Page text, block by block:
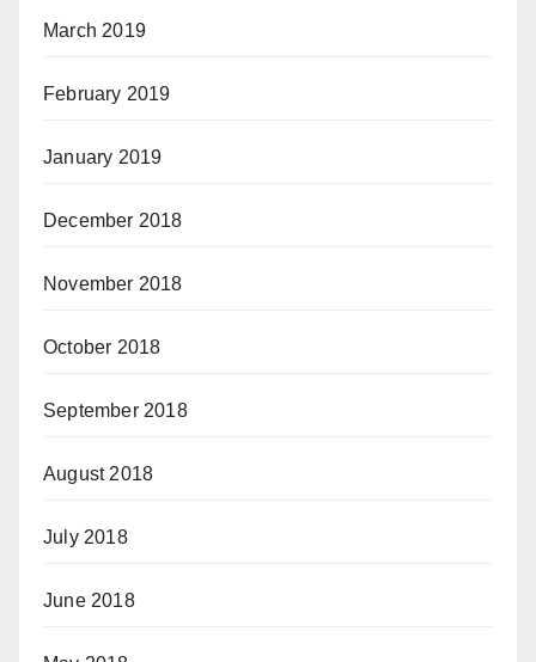
March 2019
February 2019
January 2019
December 2018
November 2018
October 2018
September 2018
August 2018
July 2018
June 2018